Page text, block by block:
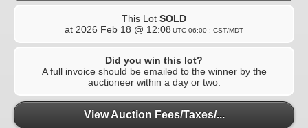
This Lot SOLD
at 2026 Feb 18 @ 12:08 UTC-06:00 : CST/MDT
Did you win this lot?
A full invoice should be emailed to the winner by the
auctioneer within a day or two.
View Auction Fees/Taxes/...